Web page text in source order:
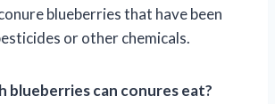
blueberries that have been
or other chemicals.
blueberries can conures eat?